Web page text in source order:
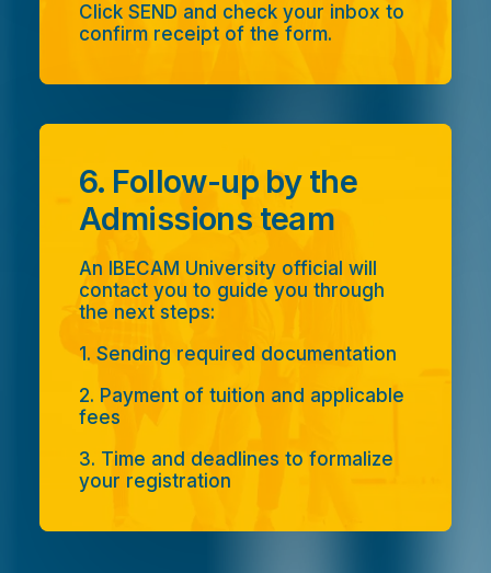
Click SEND and check your inbox to
confirm receipt of the form.
6. Follow-up by the
Admissions team
An IBECAM University official will
contact you to guide you through
the next steps:
1. Sending required documentation
2. Payment of tuition and applicable
fees
3. Time and deadlines to formalize
your registration